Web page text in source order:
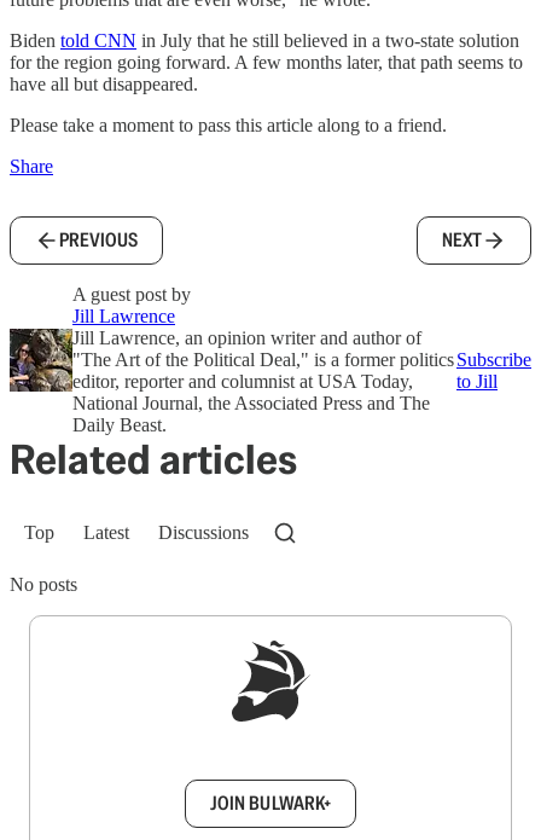
Biden told CNN in July that he still believed in a two-state solution
for the region going forward. A few months later, that path seems to
have all but disappeared.
Please take a moment to pass this article along to a friend.
Share
PREVIOUS NEXT
A guest post by
Jill Lawrence
Jill Lawrence, an opinion writer and author of
"The Art of the Political Deal," is a former politics
editor, reporter and columnist at USA Today,
National Journal, the Associated Press and The
Daily Beast.
Subscribe
to Jill
Related articles
Top Latest Discussions
No posts
JOIN BULWARK+